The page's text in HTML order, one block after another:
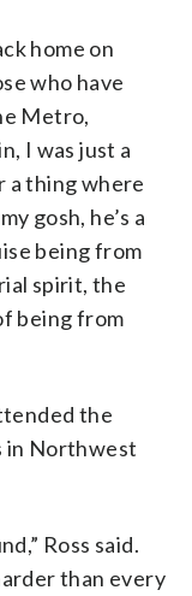
home on
who have
Metro,
I was just a
a thing where
gosh, he’s a
being from
spirit, the
being from
the
in Northwest
Ross said.
than every